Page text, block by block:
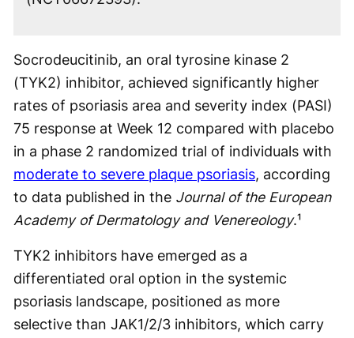
Socrodeucitinib, an oral tyrosine kinase 2
(TYK2) inhibitor, achieved significantly higher
rates of psoriasis area and severity index (PASI)
75 response at Week 12 compared with placebo
in a phase 2 randomized trial of individuals with
moderate to severe plaque psoriasis, according
to data published in the Journal of the European
Academy of Dermatology and Venereology.¹
TYK2 inhibitors have emerged as a
differentiated oral option in the systemic
psoriasis landscape, positioned as more
selective than JAK1/2/3 inhibitors, which carry